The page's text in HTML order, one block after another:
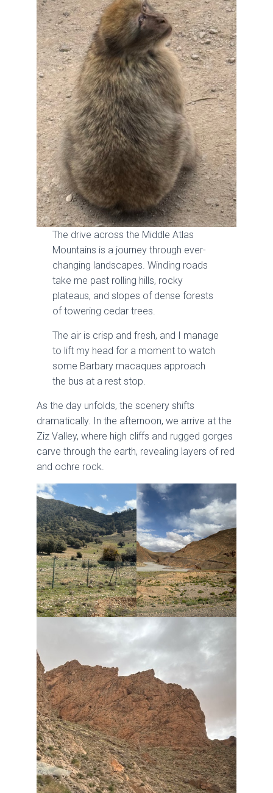
The drive across the Middle Atlas
Mountains is a journey through ever-
changing landscapes. Winding roads
take me past rolling hills, rocky
plateaus, and slopes of dense forests
of towering cedar trees.
The air is crisp and fresh, and I manage
to lift my head for a moment to watch
some Barbary macaques approach
the bus at a rest stop.
As the day unfolds, the scenery shifts
dramatically. In the afternoon, we arrive at the
Ziz Valley, where high cliffs and rugged gorges
carve through the earth, revealing layers of red
and ochre rock.